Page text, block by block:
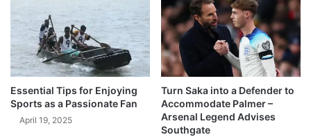
Essential Tips for Enjoying
Sports as a Passionate Fan
April 19, 2025
Turn Saka into a Defender to
Accommodate Palmer –
Arsenal Legend Advises
Southgate